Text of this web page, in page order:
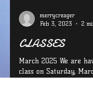
merrycreager
Feb 3, 2023
2
CLASSES
March 2025 We are
class on Saturday, March